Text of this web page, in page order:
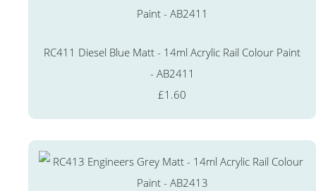
RC411 Diesel Blue Matt - 14ml Acrylic Rail Colour Paint
- AB2411
£1.60